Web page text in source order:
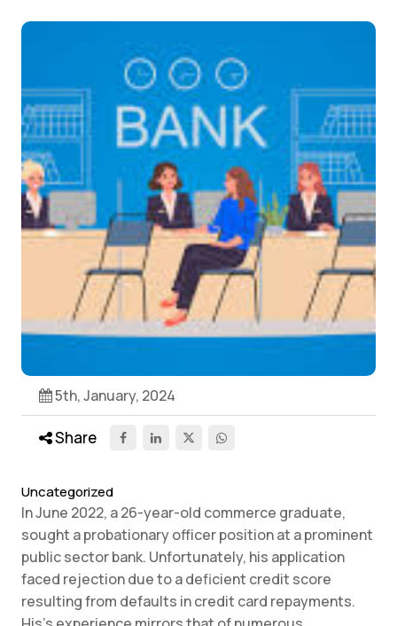
5th, January, 2024
Share
Uncategorized
In June 2022, a 26-year-old commerce graduate,
sought a probationary officer position at a prominent
public sector bank. Unfortunately, his application
faced rejection due to a deficient credit score
resulting from defaults in credit card repayments.